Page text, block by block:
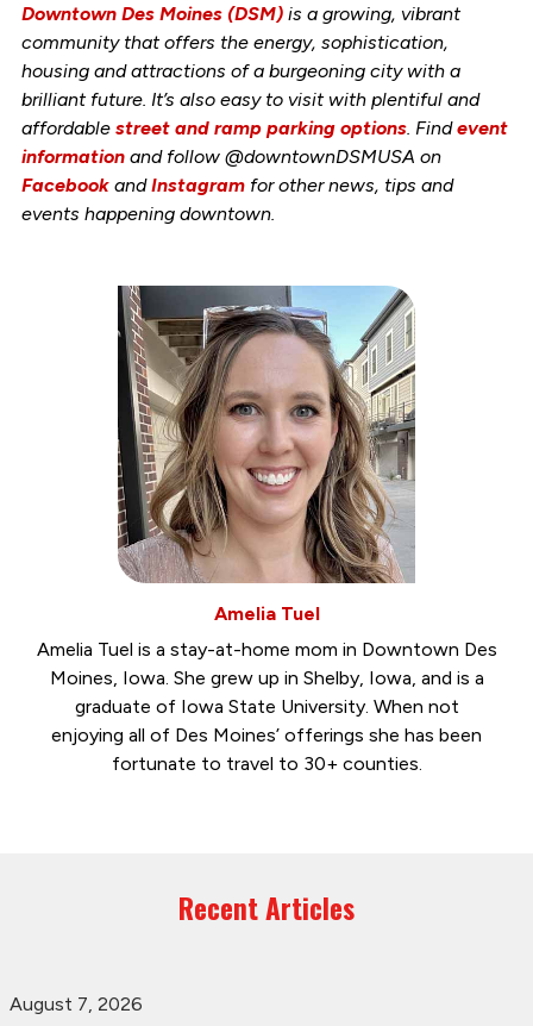
Downtown Des Moines (DSM)is a growing, vibrant
community that offers the energy, sophistication,
housing and attractions of a burgeoning city with a
brilliant future. It’s also easy to visit with plentiful and
affordable street and ramp parking options. Findevent
informationand follow @downtownDSMUSA on
FacebookandInstagramfor other news, tips and
events happening downtown.
Amelia Tuel
Amelia Tuel is a stay-at-home mom in Downtown Des
Moines, Iowa. She grew up in Shelby, Iowa, and is a
graduate of Iowa State University. When not
enjoying all of Des Moines’ offerings she has been
fortunate to travel to 30+ counties.
Recent Articles
August 7, 2026